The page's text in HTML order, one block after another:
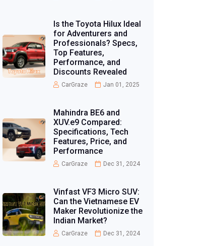
Is the Toyota Hilux Ideal
for Adventurers and
Professionals? Specs,
Top Features,
Performance, and
Discounts Revealed
CarGraze Jan 01, 2025
Mahindra BE6 and
XUV.e9 Compared:
Specifications, Tech
Features, Price, and
Performance
CarGraze Dec 31, 2024
Vinfast VF3 Micro SUV:
Can the Vietnamese EV
Maker Revolutionize the
Indian Market?
CarGraze Dec 31, 2024